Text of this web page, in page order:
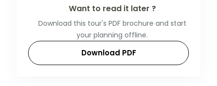
Want to read it later ?
Download this tour's PDF brochure and start
your planning offline.
Download PDF